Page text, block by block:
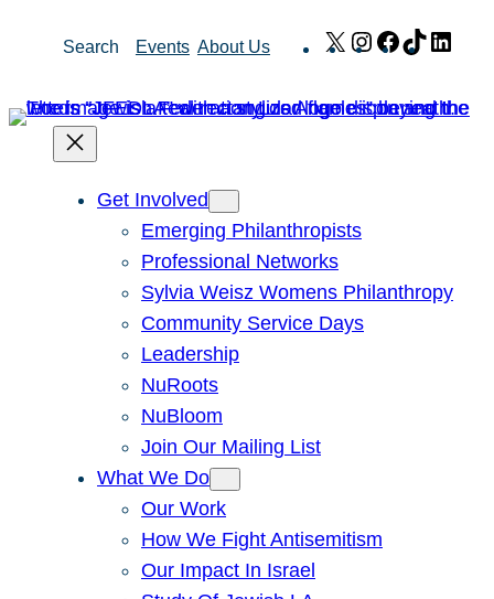
Search Events About Us X Instagram
Facebook
TikTok
Get Involved
Emerging Philanthropists
Professional Networks
Sylvia Weisz Womens Philanthropy
Community Service Days
Leadership
NuRoots
NuBloom
Join Our Mailing List
What We Do
Our Work
How We Fight Antisemitism
Our Impact In Israel